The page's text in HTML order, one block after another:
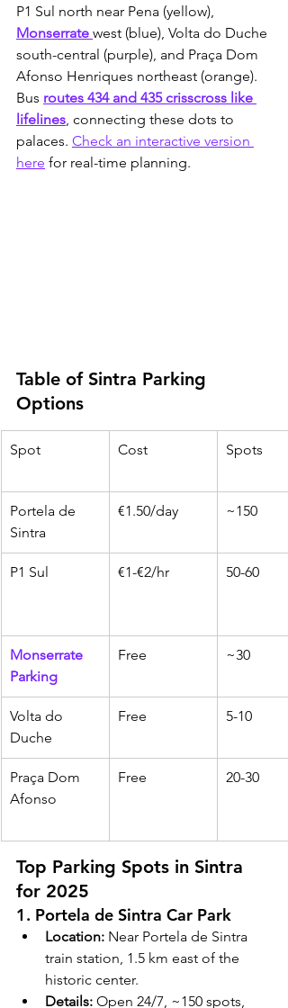
P1 Sul north near Pena (yellow),
Monserrate west (blue), Volta do Duche
south-central (purple), and Praça Dom
Afonso Henriques northeast (orange).
Bus routes 434 and 435 crisscross like
lifelines, connecting these dots to
palaces. Check an interactive version
here for real-time planning.
Table of Sintra Parking
Options
Spot Cost Spots
Portela de
Sintra
€1.50/day ~150
P1 Sul €1-€2/hr 50-60
Monserrate
Parking
Free ~30
Volta do
Duche
Free 5-10
Praça Dom
Afonso
Free 20-30
Top Parking Spots in Sintra
for 2025
1. Portela de Sintra Car Park
Location: Near Portela de Sintra
train station, 1.5 km east of the
historic center.
Details: Open 24/7, ~150 spots,